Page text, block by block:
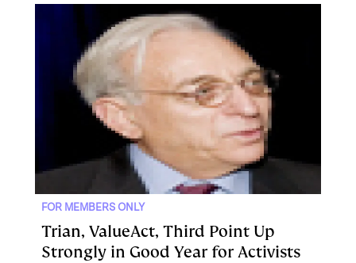
FOR MEMBERS ONLY
Trian, ValueAct, Third Point Up
Strongly in Good Year for Activists